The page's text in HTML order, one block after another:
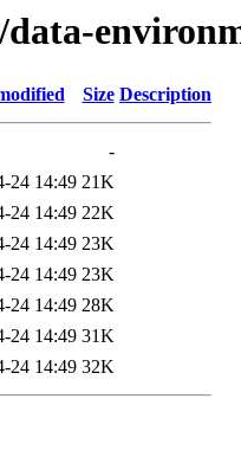
data-
Size Description
-
24 14:49 21K
24 14:49 22K
24 14:49 23K
24 14:49 23K
24 14:49 28K
24 14:49 31K
24 14:49 32K